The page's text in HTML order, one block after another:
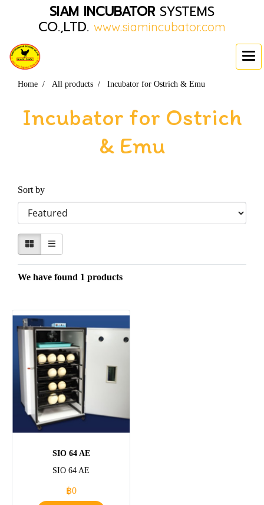
SIAM INCUBATORSYSTEMS
CO.,LTD. www.siamincubator.com
Home All products Incubator for Ostrich & Emu
Incubator for Ostrich
& Emu
Sort by
We have found 1 products
SIO 64 AE
SIO 64 AE
฿0